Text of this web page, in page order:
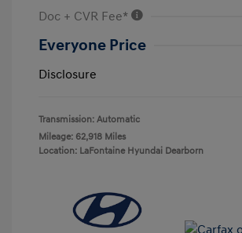
Doc + CVR Fee*
Everyone Price
Disclosure
Transmission: Automatic
Mileage: 62,918 Miles
Location: LaFontaine Hyundai Dearborn